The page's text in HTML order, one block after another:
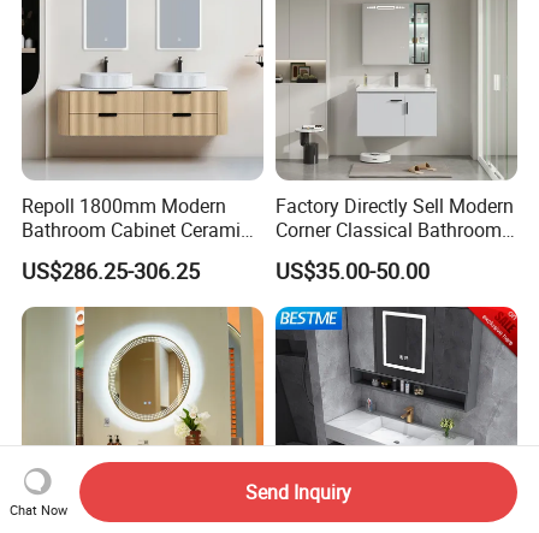
Repoll 1800mm Modern
Bathroom Cabinet Ceramic
Basin Mirror Included
Plywood Construction
Model 2722-180
US$286.25-306.25
Factory Directly Sell Modern
Corner Classical Bathroom
Cabinet Furniture with
Mirror Cabinet
US$35.00-50.00
Chat Now
Send Inquiry